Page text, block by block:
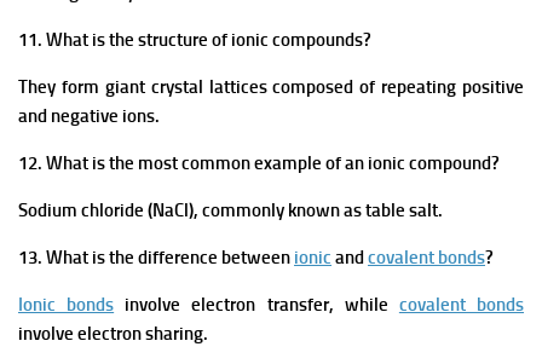
11. What is the structure of ionic compounds?
They form giant crystal lattices composed of repeating positive
and negative ions.
12. What is the most common example of an ionic compound?
Sodium chloride (NaCl), commonly known as table salt.
13. What is the difference between ionic andcovalent bonds?
Ionic bonds involve electron transfer, while covalent bonds
involve electron sharing.